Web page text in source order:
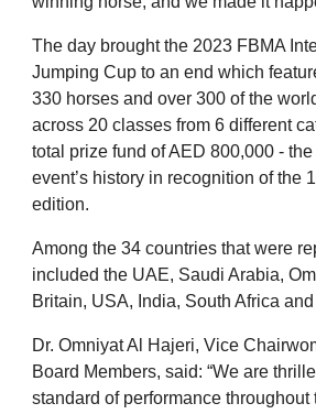
The day brought the 2023 FBMA
Jumping Cup to an end which
330 horses and over 300 of the
across 20 classes from 6 different
total prize fund of AED 800,000 -
event’s history in recognition of the
edition.
Among the 34 countries that were
included the UAE, Saudi Arabia,
Britain, USA, India, South Africa
Dr. Omniyat Al Hajeri, Vice
Board Members, said: “We are
standard of performance throughout